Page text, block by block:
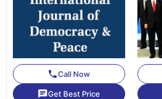
phoneCall Now
chatGet Best Price